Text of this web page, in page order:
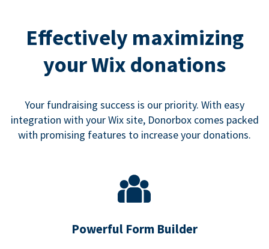
Effectively maximizing
your Wix donations
Your fundraising success is our priority. With easy
integration with your Wix site, Donorbox comes packed
with promising features to increase your donations.
Powerful Form Builder